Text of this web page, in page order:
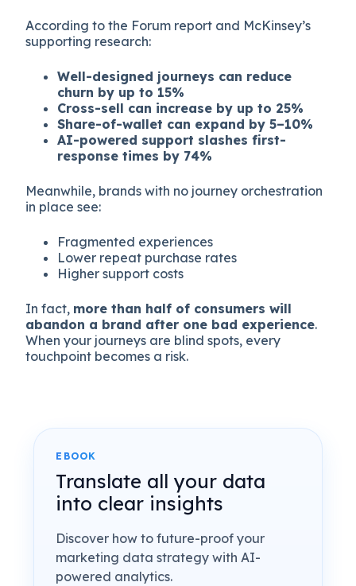
According to the Forum report and McKinsey’s
supporting research:
Well-designed journeys can reduce
churn by up to 15%
Cross-sell can increase by up to 25%
Share-of-wallet can expand by 5–10%
AI-powered support slashes first-
response times by 74%
Meanwhile, brands with no journey orchestration
in place see:
Fragmented experiences
Lower repeat purchase rates
Higher support costs
In fact, more than half of consumers will
abandon a brand after one bad experience.
When your journeys are blind spots, every
touchpoint becomes a risk.
EBOOK
Translate all your data
into clear insights
Discover how to future-proof your
marketing data strategy with AI-
powered analytics.